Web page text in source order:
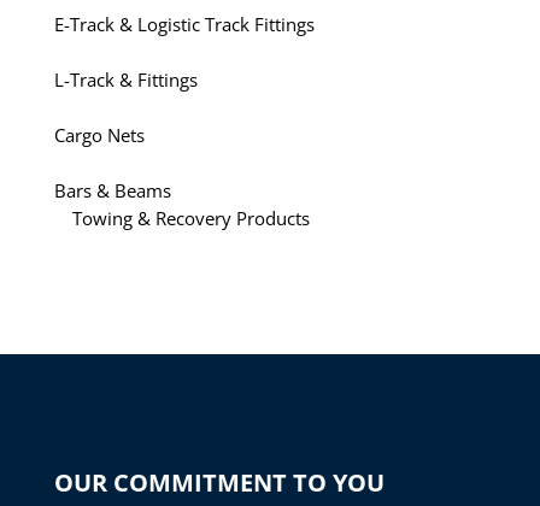
E-Track & Logistic Track Fittings
L-Track & Fittings
Cargo Nets
Bars & Beams
Towing & Recovery Products
OUR COMMITMENT TO YOU